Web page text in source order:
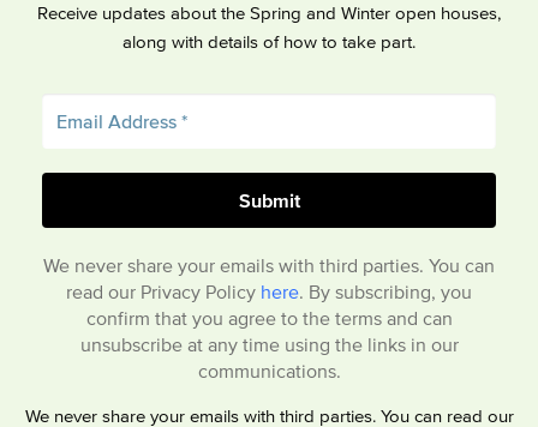
Receive updates about the Spring and Winter open houses,
along with details of how to take part.
We never share your emails with third parties. You can
read our Privacy Policy here . By subscribing, you
confirm that you agree to the terms and can
unsubscribe at any time using the links in our
communications.
We never share your emails with third parties. You can read our